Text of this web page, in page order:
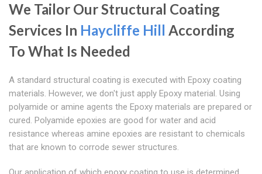
We Tailor Our Structural Coating
Services In Haycliffe Hill According
To What Is Needed
A standard structural coating is executed with Epoxy coating
materials. However, we don't just apply Epoxy material. Using
polyamide or amine agents the Epoxy materials are prepared or
cured. Polyamide epoxies are good for water and acid
resistance whereas amine epoxies are resistant to chemicals
that are known to corrode sewer structures.